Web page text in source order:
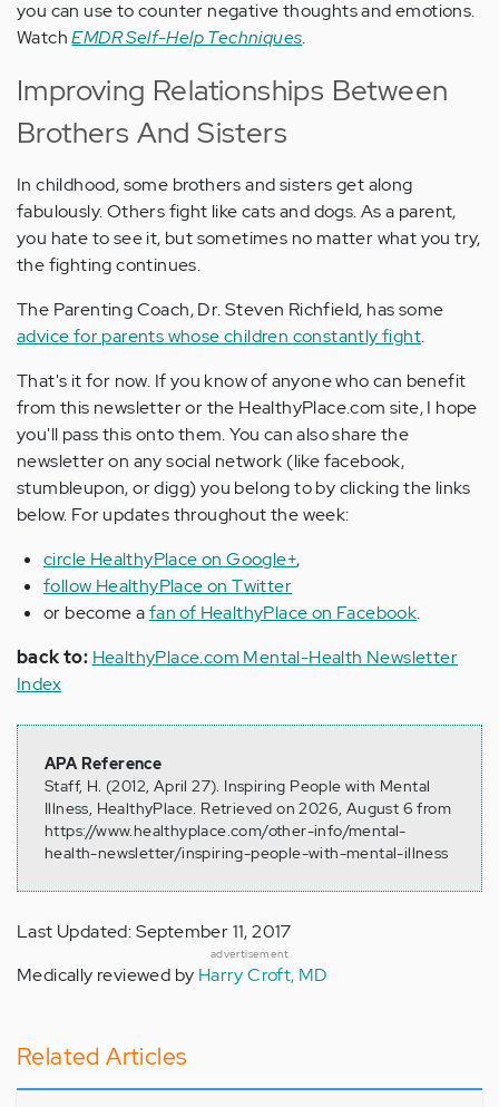
you can use to counter negative thoughts and emotions.
WatchEMDR Self-Help Techniques.
Improving Relationships Between
Brothers And Sisters
In childhood, some brothers and sisters get along
fabulously. Others fight like cats and dogs. As a parent,
you hate to see it, but sometimes no matter what you try,
the fighting continues.
The Parenting Coach, Dr. Steven Richfield, has some
advice for parents whose children constantly fight.
That's it for now. If you know of anyone who can benefit
from this newsletter or the HealthyPlace.com site, I hope
you'll pass this onto them. You can also share the
newsletter on any social network (like facebook,
stumbleupon, or digg) you belong to by clicking the links
below. For updates throughout the week:
circle HealthyPlace on Google+,
follow HealthyPlace on Twitter
or become afan of HealthyPlace on Facebook.
back to: HealthyPlace.com Mental-Health Newsletter
Index
APA Reference
Staff, H. (2012, April 27). Inspiring People with Mental
Illness, HealthyPlace. Retrieved on 2026, August 6 from
https://www.healthyplace.com/other-info/mental-
health-newsletter/inspiring-people-with-mental-illness
Last Updated: September 11, 2017
advertisement
Medically reviewed by Harry Croft, MD
Related Articles